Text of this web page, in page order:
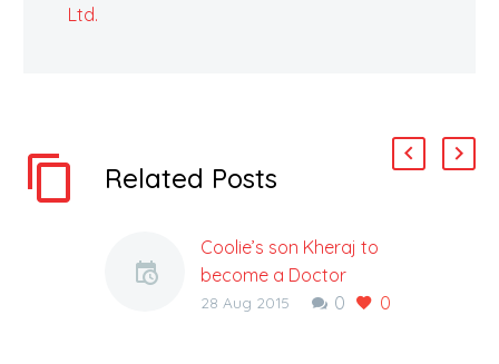
Ltd.
Related Posts
Coolie’s son Kheraj to
become a Doctor
Jazbe Ko Salam : For a
0 0
28 Aug 2015